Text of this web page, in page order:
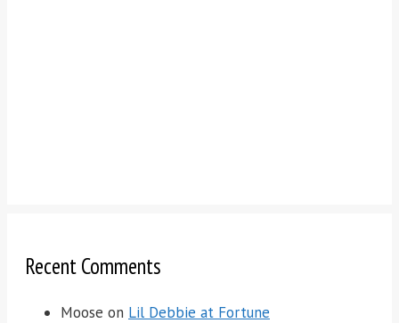
Recent Comments
Moose on Lil Debbie at Fortune